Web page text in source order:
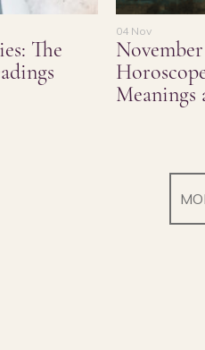
The
04 Nov
Meanings